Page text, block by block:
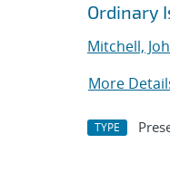
Ordinary
Mitchell,
More
TYPE